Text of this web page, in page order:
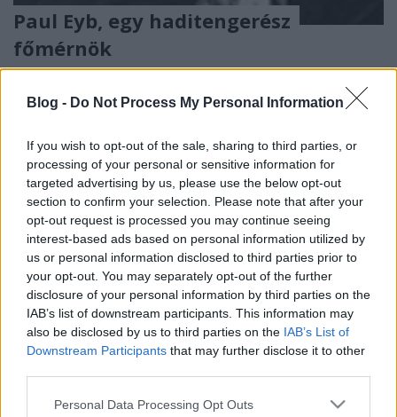
Blog - Do Not Process My Personal Information
If you wish to opt-out of the sale, sharing to third parties, or
processing of your personal or sensitive information for
targeted advertising by us, please use the below opt-out
section to confirm your selection. Please note that after your
opt-out request is processed you may continue seeing
interest-based ads based on personal information utilized by
us or personal information disclosed to third parties prior to
your opt-out. You may separately opt-out of the further
disclosure of your personal information by third parties on the
IAB’s list of downstream participants. This information may
also be disclosed by us to third parties on the IAB’s List of
Downstream Participants that may further disclose it to other
Please note that this website/app uses one or more Google
Personal Data Processing Opt Outs
Paul Eyb, egy haditengerész
főmérnök
akárcsak a hadseregben – a tisztek mellett külön
állománycsoportot alkottak a tisztviselők, ezen belül
is elkülönültek a műszaki tisztviselők. Közéjük
tartoztak a hajókat, hajógépeket és a hajózáshoz
kapcsolódó szárazföldi műtárgyakat tervező…